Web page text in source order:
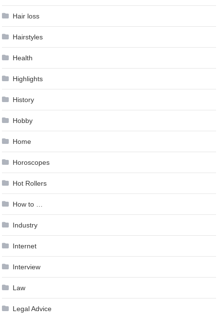
Hair loss
Hairstyles
Health
Highlights
History
Hobby
Home
Horoscopes
Hot Rollers
How to …
Industry
Internet
Interview
Law
Legal Advice